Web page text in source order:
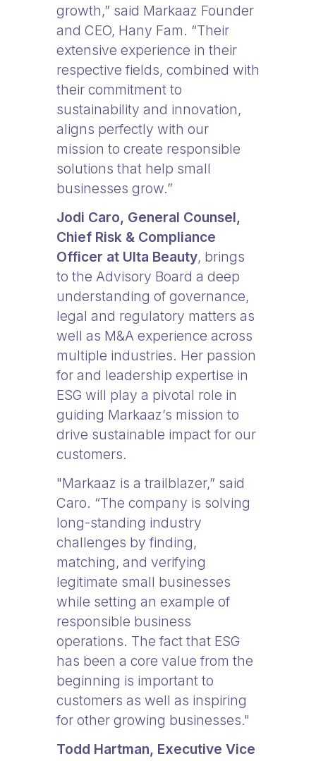
growth,” said Markaaz Founder
and CEO, Hany Fam. “Their
extensive experience in their
respective fields, combined with
their commitment to
sustainability and innovation,
aligns perfectly with our
mission to create responsible
solutions that help small
businesses grow.”
Jodi Caro, General Counsel,
Chief Risk & Compliance
Officer at Ulta Beauty, brings
to the Advisory Board a deep
understanding of governance,
legal and regulatory matters as
well as M&A experience across
multiple industries. Her passion
for and leadership expertise in
ESG will play a pivotal role in
guiding Markaaz’s mission to
drive sustainable impact for our
customers.
"Markaaz is a trailblazer,” said
Caro. “The company is solving
long-standing industry
challenges by finding,
matching, and verifying
legitimate small businesses
while setting an example of
responsible business
operations. The fact that ESG
has been a core value from the
beginning is important to
customers as well as inspiring
for other growing businesses."
Todd Hartman, Executive Vice